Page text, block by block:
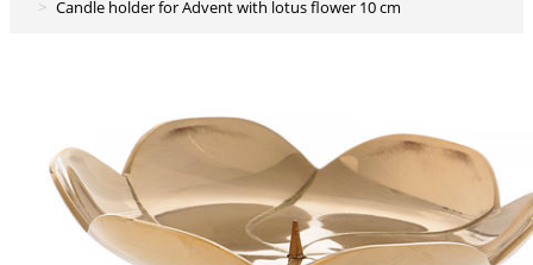
Basket
Candle holder for Advent with lotus flower 10 cm